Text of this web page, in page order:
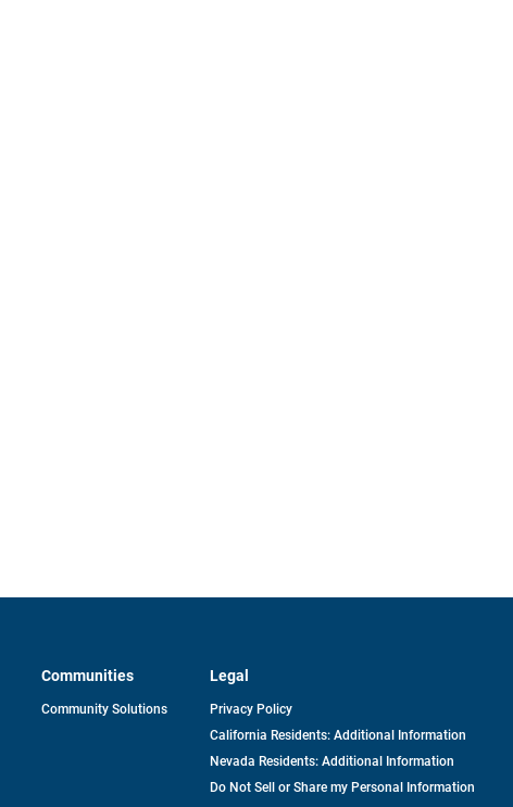
Communities
Community Solutions
Legal
Privacy Policy
California Residents: Additional Information
Nevada Residents: Additional Information
Do Not Sell or Share my Personal Information